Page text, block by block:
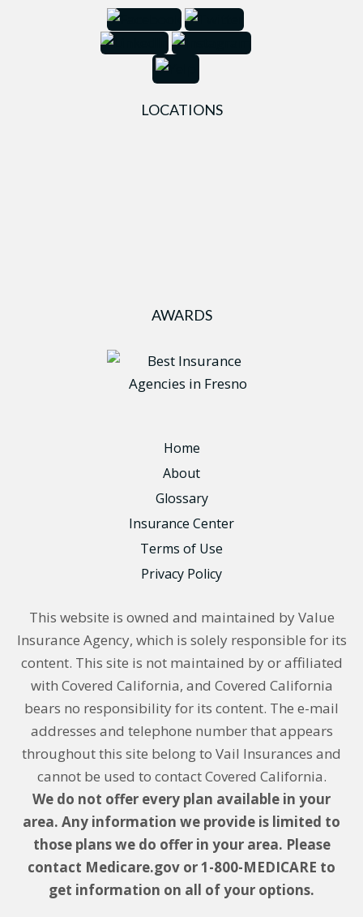
LOCATIONS
AWARDS
Home
About
Glossary
Insurance Center
Terms of Use
Privacy Policy
This website is owned and maintained by Value
Insurance Agency, which is solely responsible for its
content. This site is not maintained by or affiliated
with Covered California, and Covered California
bears no responsibility for its content. The e-mail
addresses and telephone number that appears
throughout this site belong to Vail Insurances and
cannot be used to contact Covered California.
We do not offer every plan available in your
area. Any information we provide is limited to
those plans we do offer in your area. Please
contact Medicare.gov or 1-800-MEDICARE to
get information on all of your options.